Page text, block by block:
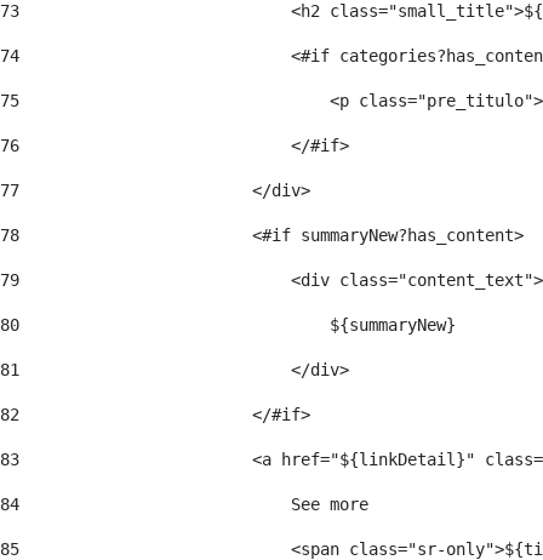
73
<h2
74
<#if
75
<p
76
                            </#if>
77
                        </div>
78
                        <#if summaryNew?has_content>
79
<div
80
                                ${summaryNew}
81
                            </div>
82
                        </#if>
83
<a href="${linkDetail}"
84
                            See more
85
<span class="sr-